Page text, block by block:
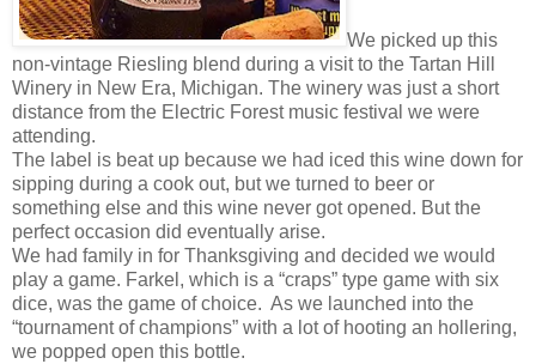
We picked up this
non-vintage Riesling blend during a visit to the Tartan Hill
Winery in New Era, Michigan. The winery was just a short
distance from the Electric Forest music festival we were
attending.
The label is beat up because we had iced this wine down for
sipping during a cook out, but we turned to beer or
something else and this wine never got opened. But the
perfect occasion did eventually arise.
We had family in for Thanksgiving and decided we would
play a game. Farkel, which is a “craps” type game with six
dice, was the game of choice. As we launched into the
“tournament of champions” with a lot of hooting an hollering,
we popped open this bottle.